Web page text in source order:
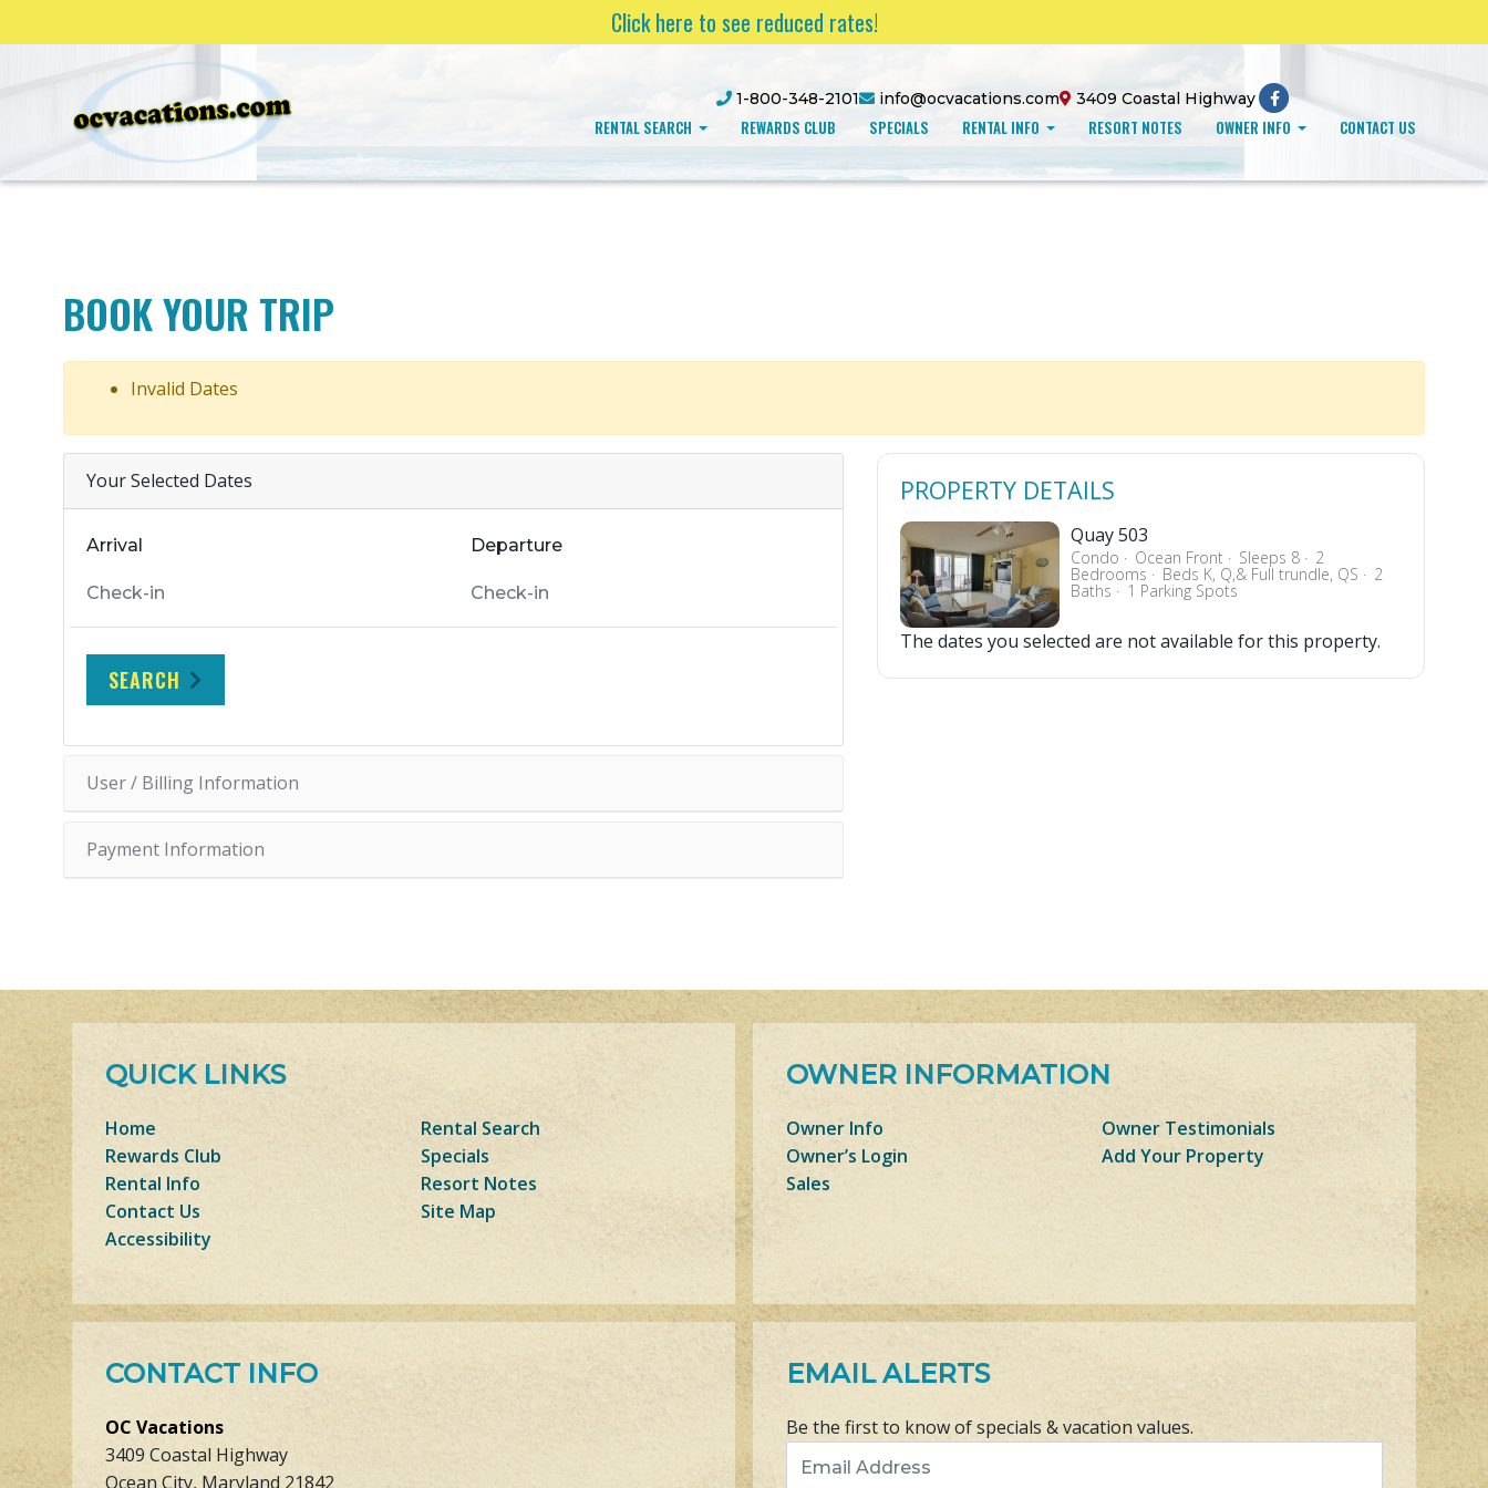
Click here to see reduced rates!
1-800-348-2101 info@ocvacations.com 3409 Coastal Highway
RENTAL SEARCH REWARDS CLUB SPECIALS RENTAL INFO RESORT NOTES OWNER INFO CONTACT US
BOOK YOUR TRIP
Invalid Dates
Your Selected Dates
Arrival Departure
SEARCH
User / Billing Information
Payment Information
PROPERTY DETAILS
Quay 503
Condo Ocean Front Sleeps 8 2
Bedrooms Beds K, Q,& Full trundle, QS 2
Baths 1 Parking Spots
The dates you selected are not available for this property.
QUICK LINKS
Home
Rental Search
Rewards Club
Specials
Rental Info
Resort Notes
Contact Us
Site Map
Accessibility
OWNER INFORMATION
Owner Info
Owner Testimonials
Owner’s Login
Add Your Property
Sales
CONTACT INFO
OC Vacations
3409 Coastal Highway
Ocean City, Maryland 21842
EMAIL ALERTS
Be the first to know of specials & vacation values.